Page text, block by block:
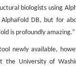
biologists using
DB, but for
is profoundly amazing.”
newly available,
University of